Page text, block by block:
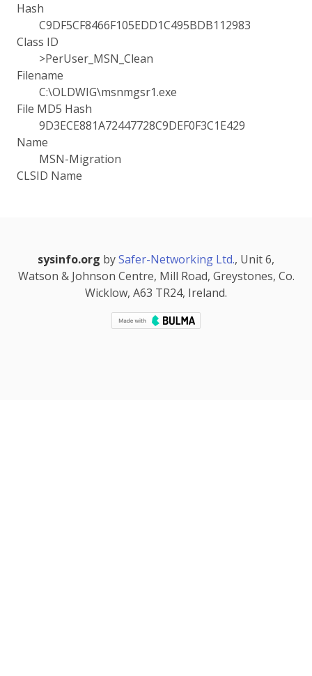
Hash
C9DF5CF8466F105EDD1C495BDB112983
Class ID
>PerUser_MSN_Clean
Filename
C:\OLDWIG\msnmgsr1.exe
File MD5 Hash
9D3ECE881A72447728C9DEF0F3C1E429
Name
MSN-Migration
CLSID Name
sysinfo.org bySafer-Networking Ltd., Unit 6,
Watson & Johnson Centre, Mill Road, Greystones, Co.
Wicklow, A63 TR24, Ireland.